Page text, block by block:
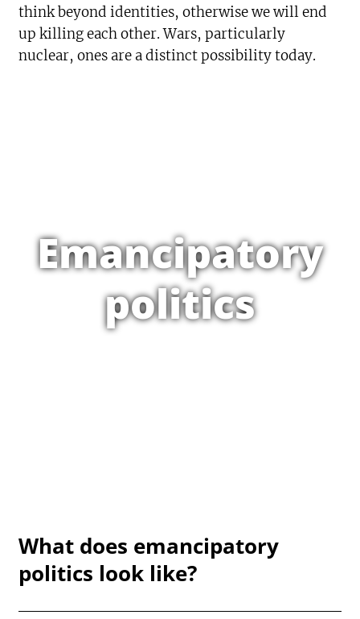
think beyond identities, otherwise we will end
up killing each other. Wars, particularly
nuclear, ones are a distinct possibility today.
Emancipatory
politics
What does emancipatory
politics look like?